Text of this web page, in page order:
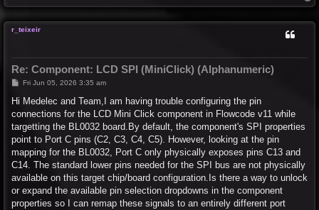
o
r_teixeir
Re: Component: LCD SPI (MiniClick) (Alphanumeric)
PFri Jun 05, 2026 3:35 am
Hi Medelec and Team,I am having trouble configuring the pin
connections for the LCD Mini Click component in Flowcode v11 while
targetting the BL0032 board.By default, the component's SPI properties
point to Port C pins (C2, C3, C4, C5). However, looking at the pin
mapping for the BL0032, Port C only physically exposes pins C13 and
C14. The standard lower pins needed for the SPI bus are not physically
available on this target chip/board configuration.Is there a way to unlock
or expand the available pin selection dropdowns in the component
properties so I can remap these signals to an entirely different port